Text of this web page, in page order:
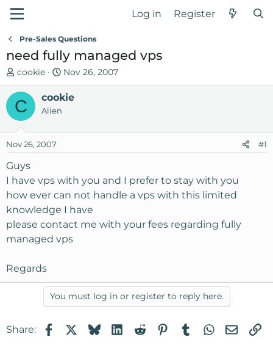
Log in Register
Pre-Sales Questions
need fully managed vps
T
h
e
a
s
t
a
r
t
e
r
cookie
S
t
a
d
e
Nov 26, 2007
C cookie
Alien
Nov 26, 2007 #1
Guys
I have vps with you and I prefer to stay with you
how ever can not handle a vps with this limited
knowledge I have
please contact me with your fees regarding fully
managed vps
Regards
You must log in or register to reply here.
Share: FacebookBlueskyLinkedIn
RedditPinterest
TumblrWhatsApp
Email